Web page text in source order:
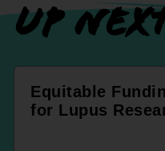
UP
Equitable
for Lupus